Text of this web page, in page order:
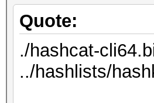
Quote:
./hashcat-
../hashlists/